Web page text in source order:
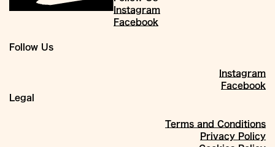
Follow Us
Instagram
Facebook
Legal
Terms and Conditions
Privacy Policy
Instagram
Facebook